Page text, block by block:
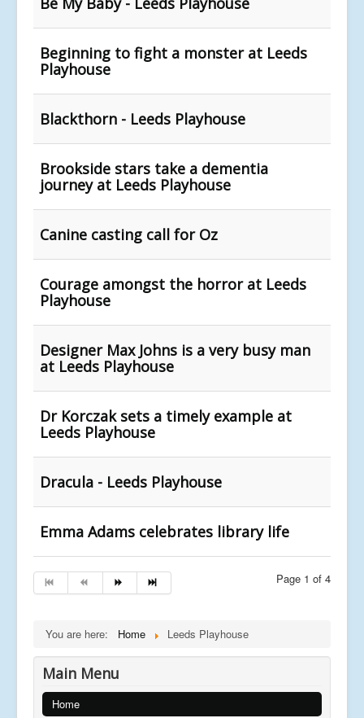
Beginning to fight a monster at Leeds
Playhouse
Blackthorn - Leeds Playhouse
Brookside stars take a dementia
journey at Leeds Playhouse
Canine casting call for Oz
Courage amongst the horror at Leeds
Playhouse
Designer Max Johns is a very busy man
at Leeds Playhouse
Dr Korczak sets a timely example at
Leeds Playhouse
Dracula - Leeds Playhouse
Emma Adams celebrates library life
Page 1 of 4
You are here: Home Leeds Playhouse
Main Menu
Home